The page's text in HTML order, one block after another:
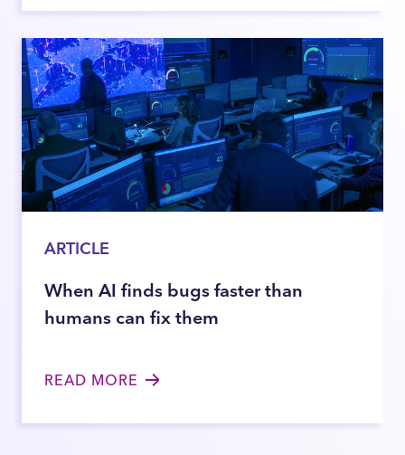
ARTICLE
When AI finds bugs faster than
humans can fix them
READ MORE